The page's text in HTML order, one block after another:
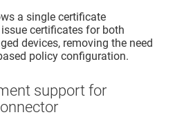
a single certificate
certificates for both
devices, removing the need
policy configuration.
support for